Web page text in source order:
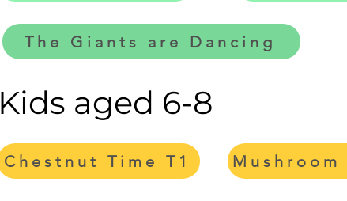
The Giants are Dancing
Kids aged 6-8
Chestnut Time T1 Mushroom